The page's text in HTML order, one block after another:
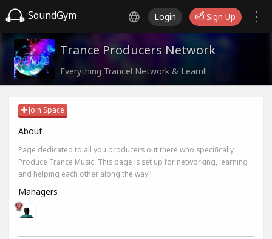
SoundGym Login Sign Up
Trance Producers Network
Everything Trance! Network & Learn!!
Join Space
About
Page dedicated to all you producers out there who specifically
Produce Trance Music. This page is set up for networking, learning
and helping each other along the way!!
Managers